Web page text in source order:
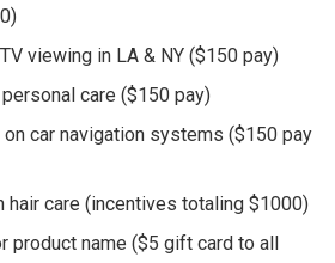
viewing in LA & NY ($150 pay)
care ($150 pay)
car navigation systems ($150 pay
hair care (incentives totaling $1000)
product name ($5 gift card to all